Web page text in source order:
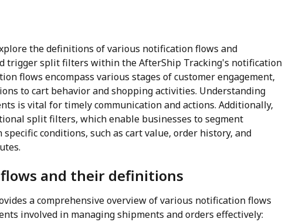
the definitions of various notification flows and
trigger split filters within the AfterShip Tracking's notification
flows encompass various stages of customer engagement,
to cart behavior and shopping activities. Understanding
is vital for timely communication and actions. Additionally,
split filters, which enable businesses to segment
specific conditions, such as cart value, order history, and
and their definitions
a comprehensive overview of various notification flows
involved in managing shipments and orders effectively: